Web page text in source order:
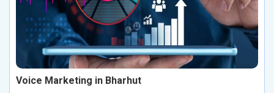
Voice Marketing in Bharhut